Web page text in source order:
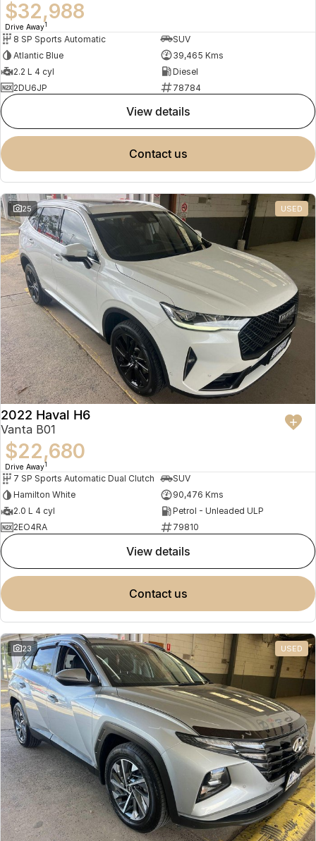
$32,988
Drive Away1
8 SP Sports Automatic
SUV
Atlantic Blue
39,465 Kms
2.2 L 4 cyl
Diesel
2DU6JP
78784
view details
contact us
25 USED
2022 Haval H6
Vanta B01
$22,680
Drive Away1
7 SP Sports Automatic Dual Clutch
SUV
Hamilton White
90,476 Kms
2.0 L 4 cyl
Petrol - Unleaded ULP
2EO4RA
79810
view details
contact us
23 USED